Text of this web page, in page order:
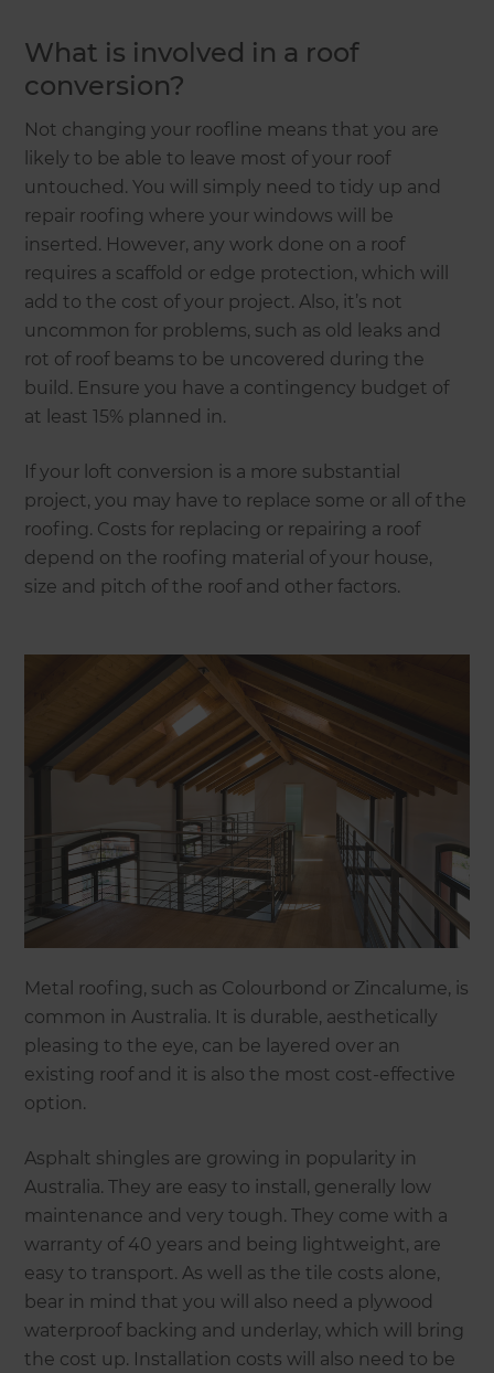
What is involved in a roof
conversion?
Not changing your roofline means that you are
likely to be able to leave most of your roof
untouched. You will simply need to tidy up and
repair roofing where your windows will be
inserted. However, any work done on a roof
requires a scaffold or edge protection, which will
add to the cost of your project. Also, it’s not
uncommon for problems, such as old leaks and
rot of roof beams to be uncovered during the
build. Ensure you have a contingency budget of
at least 15% planned in.
If your loft conversion is a more substantial
project, you may have to replace some or all of the
roofing. Costs for replacing or repairing a roof
depend on the roofing material of your house,
size and pitch of the roof and other factors.
Metal roofing, such as Colourbond or Zincalume, is
common in Australia. It is durable, aesthetically
pleasing to the eye, can be layered over an
existing roof and it is also the most cost-effective
option.
Asphalt shingles are growing in popularity in
Australia. They are easy to install, generally low
maintenance and very tough. They come with a
warranty of 40 years and being lightweight, are
easy to transport. As well as the tile costs alone,
bear in mind that you will also need a plywood
waterproof backing and underlay, which will bring
the cost up. Installation costs will also need to be